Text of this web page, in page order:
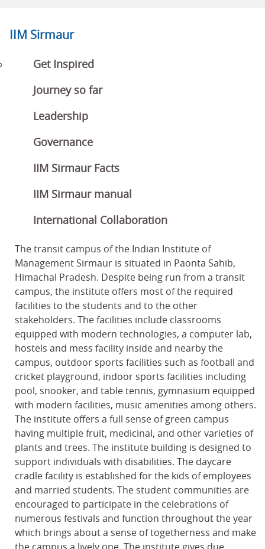
IIM Sirmaur
Get Inspired
Journey so far
Leadership
Governance
IIM Sirmaur Facts
IIM Sirmaur manual
International Collaboration
The transit campus of the Indian Institute of
Management Sirmaur is situated in Paonta Sahib,
Himachal Pradesh. Despite being run from a transit
campus, the institute offers most of the required
facilities to the students and to the other
stakeholders. The facilities include classrooms
equipped with modern technologies, a computer lab,
hostels and mess facility inside and nearby the
campus, outdoor sports facilities such as football and
cricket playground, indoor sports facilities including
pool, snooker, and table tennis, gymnasium equipped
with modern facilities, music amenities among others.
The institute offers a full sense of green campus
having multiple fruit, medicinal, and other varieties of
plants and trees. The institute building is designed to
support individuals with disabilities. The daycare
cradle facility is established for the kids of employees
and married students. The student communities are
encouraged to participate in the celebrations of
numerous festivals and function throughout the year
which brings about a sense of togetherness and make